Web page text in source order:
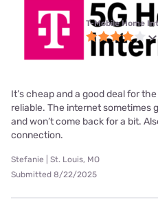
T-Mobile Home
It’s cheap and a good deal for
reliable. The internet sometimes
and won’t come back for a bit.
connection.
Stefanie | St. Louis, MO
Submitted 8/22/2025